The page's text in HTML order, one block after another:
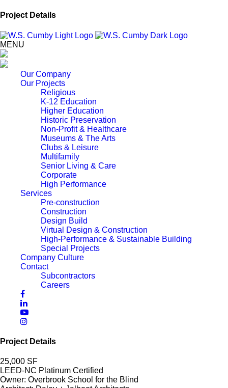
Project Details
MENU
Our Company
Our Projects
Religious
K-12 Education
Higher Education
Historic Preservation
Non-Profit & Healthcare
Museums & The Arts
Clubs & Leisure
Multifamily
Senior Living & Care
Corporate
High Performance
Services
Pre-construction
Construction
Design Build
Virtual Design & Construction
High-Performance & Sustainable Building
Special Projects
Company Culture
Contact
Subcontractors
Careers
Project Details
25,000 SF
LEED-NC Platinum Certified
Owner: Overbrook School for the Blind